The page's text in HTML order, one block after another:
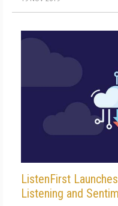
ListenFirst
Listening and